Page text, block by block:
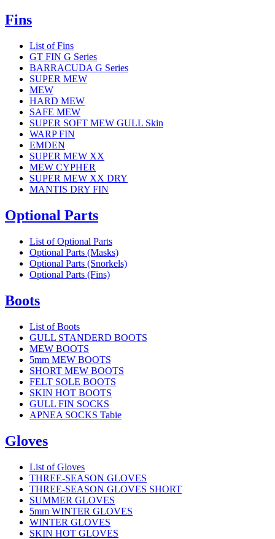
Fins
List of Fins
GT FIN G Series
BARRACUDA G Series
SUPER MEW
MEW
HARD MEW
SAFE MEW
SUPER SOFT MEW GULL Skin
WARP FIN
EMDEN
SUPER MEW XX
MEW CYPHER
SUPER MEW XX DRY
MANTIS DRY FIN
Optional Parts
List of Optional Parts
Optional Parts (Masks)
Optional Parts (Snorkels)
Optional Parts (Fins)
Boots
List of Boots
GULL STANDERD BOOTS
MEW BOOTS
5mm MEW BOOTS
SHORT MEW BOOTS
FELT SOLE BOOTS
SKIN HOT BOOTS
GULL FIN SOCKS
APNEA SOCKS Tabie
Gloves
List of Gloves
THREE-SEASON GLOVES
THREE-SEASON GLOVES SHORT
SUMMER GLOVES
5mm WINTER GLOVES
WINTER GLOVES
SKIN HOT GLOVES